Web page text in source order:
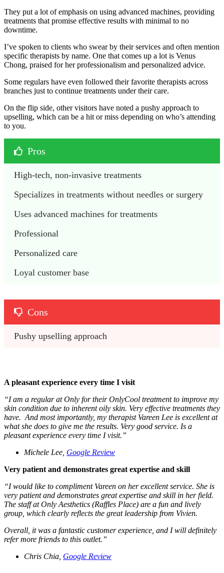
They put a lot of emphasis on using advanced machines, providing
treatments that promise effective results with minimal to no
downtime.
I’ve spoken to clients who swear by their services and often mention
specific therapists by name. One that comes up a lot is Venus
Chong, praised for her professionalism and personalized advice.
Some regulars have even followed their favorite therapists across
branches just to continue treatments under their care.
On the flip side, other visitors have noted a pushy approach to
upselling, which can be a hit or miss depending on who’s attending
to you.
Pros
High-tech, non-invasive treatments
Specializes in treatments without needles or surgery
Uses advanced machines for treatments
Professional
Personalized care
Loyal customer base
Cons
Pushy upselling approach
A pleasant experience every time I visit
“I am a regular at Only for their OnlyCool treatment to improve my
skin condition due to inherent oily skin. Very effective treatments they
have. And most importantly, my therapist Vareen Lee is excellent at
what she does to give me the results. Very good service. Is a
pleasant experience every time I visit.”
Michele Lee, Google Review
Very patient and demonstrates great expertise and skill
“I would like to compliment Vareen on her excellent service. She is
very patient and demonstrates great expertise and skill in her field.
The staff at Only Aesthetics (Raffles Place) are a fun and lively
group, which clearly reflects the great leadership from Vivien.
Overall, it was a fantastic customer experience, and I will definitely
refer more friends to this outlet.”
Chris Chia, Google Review